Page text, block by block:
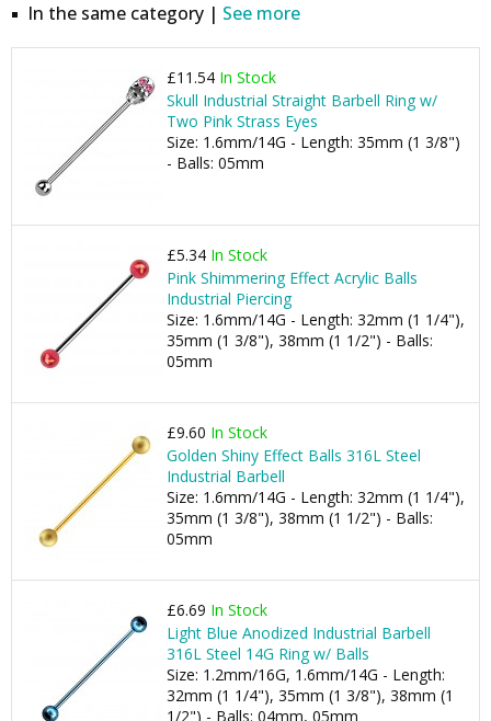
In the same category | See more
£11.54 In Stock
Skull Industrial Straight Barbell Ring w/
Two Pink Strass Eyes
Size: 1.6mm/14G - Length: 35mm (1 3/8")
- Balls: 05mm
£5.34 In Stock
Pink Shimmering Effect Acrylic Balls
Industrial Piercing
Size: 1.6mm/14G - Length: 32mm (1 1/4"),
35mm (1 3/8"), 38mm (1 1/2") - Balls:
05mm
£9.60 In Stock
Golden Shiny Effect Balls 316L Steel
Industrial Barbell
Size: 1.6mm/14G - Length: 32mm (1 1/4"),
35mm (1 3/8"), 38mm (1 1/2") - Balls:
05mm
£6.69 In Stock
Light Blue Anodized Industrial Barbell
316L Steel 14G Ring w/ Balls
Size: 1.2mm/16G, 1.6mm/14G - Length:
32mm (1 1/4"), 35mm (1 3/8"), 38mm (1
1/2") - Balls: 04mm, 05mm